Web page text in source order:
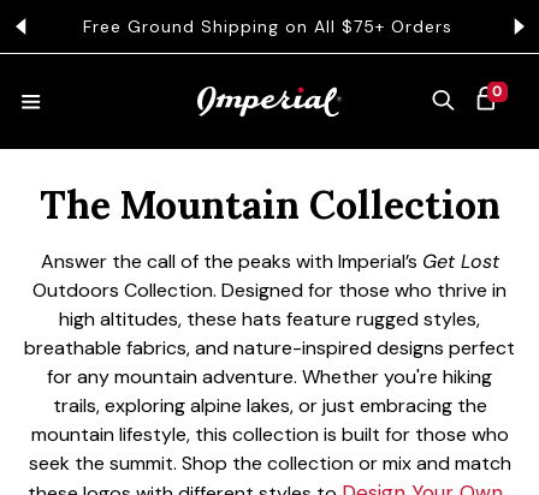
TO CONTENT
Free Ground Shipping on All $75+ Orders
CART
0
0 ITEMS
HATS
COLLECTIONS
COLLEGE
CLOTHING
Collection:
The Mountain Collection
Answer the call of the peaks with Imperial’s Get Lost
Outdoors Collection. Designed for those who thrive in
high altitudes, these hats feature rugged styles,
breathable fabrics, and nature-inspired designs perfect
for any mountain adventure. Whether you're hiking
trails, exploring alpine lakes, or just embracing the
mountain lifestyle, this collection is built for those who
seek the summit. Shop the collection or mix and match